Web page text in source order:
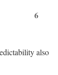
6
also